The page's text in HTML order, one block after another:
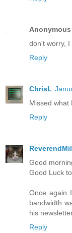
Anonymous
don't worry, I
Reply
ChrisL
Missed what
Reply
Good
Good Luck
Once again
bandwidth
his
Reply